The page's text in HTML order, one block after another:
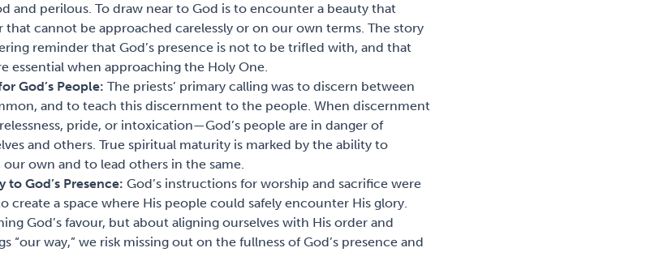
and perilous. To draw near to God is to encounter a beauty that
that cannot be approached carelessly or on our own terms. The story
reminder that God’s presence is not to be trifled with, and that
essential when approaching the Holy One.
God’s People:The priests’ primary calling was to discern between
and to teach this discernment to the people. When discernment
pride, or intoxication—God’s people are in danger of
and others. True spiritual maturity is marked by the ability to
our own and to lead others in the same.
to God’s Presence:God’s instructions for worship and sacrifice were
create a space where His people could safely encounter His glory.
God’s favour, but about aligning ourselves with His order and
“our way,” we risk missing out on the fullness of God’s presence and